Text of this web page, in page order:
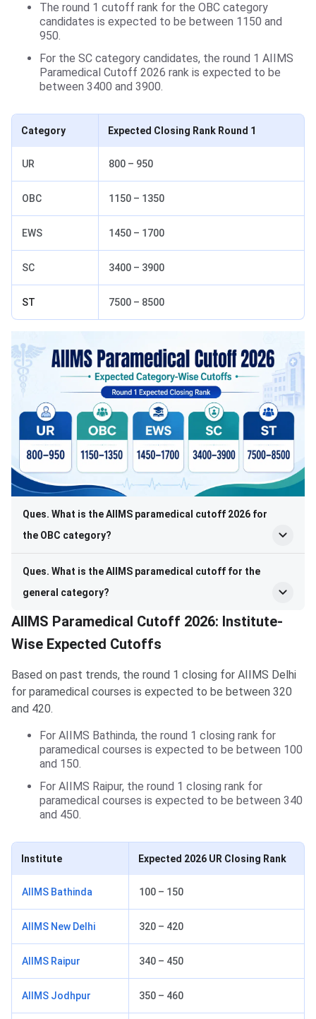
The round 1 cutoff rank for the OBC category
candidates is expected to be between 1150 and
950.
For the SC category candidates, the round 1 AIIMS
Paramedical Cutoff 2026 rank is expected to be
between 3400 and 3900.
Category Expected Closing Rank Round 1
UR 800 – 950
OBC 1150 – 1350
EWS 1450 – 1700
SC 3400 – 3900
ST 7500 – 8500
Ques. What is the AIIMS paramedical cutoff 2026 for
the OBC category?
Ques. What is the AIIMS paramedical cutoff for the
general category?
AIIMS Paramedical Cutoff 2026: Institute-
Wise Expected Cutoffs
Based on past trends, the round 1 closing for AIIMS Delhi
for paramedical courses is expected to be between 320
and 420.
For AIIMS Bathinda, the round 1 closing rank for
paramedical courses is expected to be between 100
and 150.
For AIIMS Raipur, the round 1 closing rank for
paramedical courses is expected to be between 340
and 450.
Institute Expected 2026 UR Closing Rank
AIIMS Bathinda 100 – 150
AIIMS New Delhi 320 – 420
AIIMS Raipur 340 – 450
AIIMS Jodhpur 350 – 460